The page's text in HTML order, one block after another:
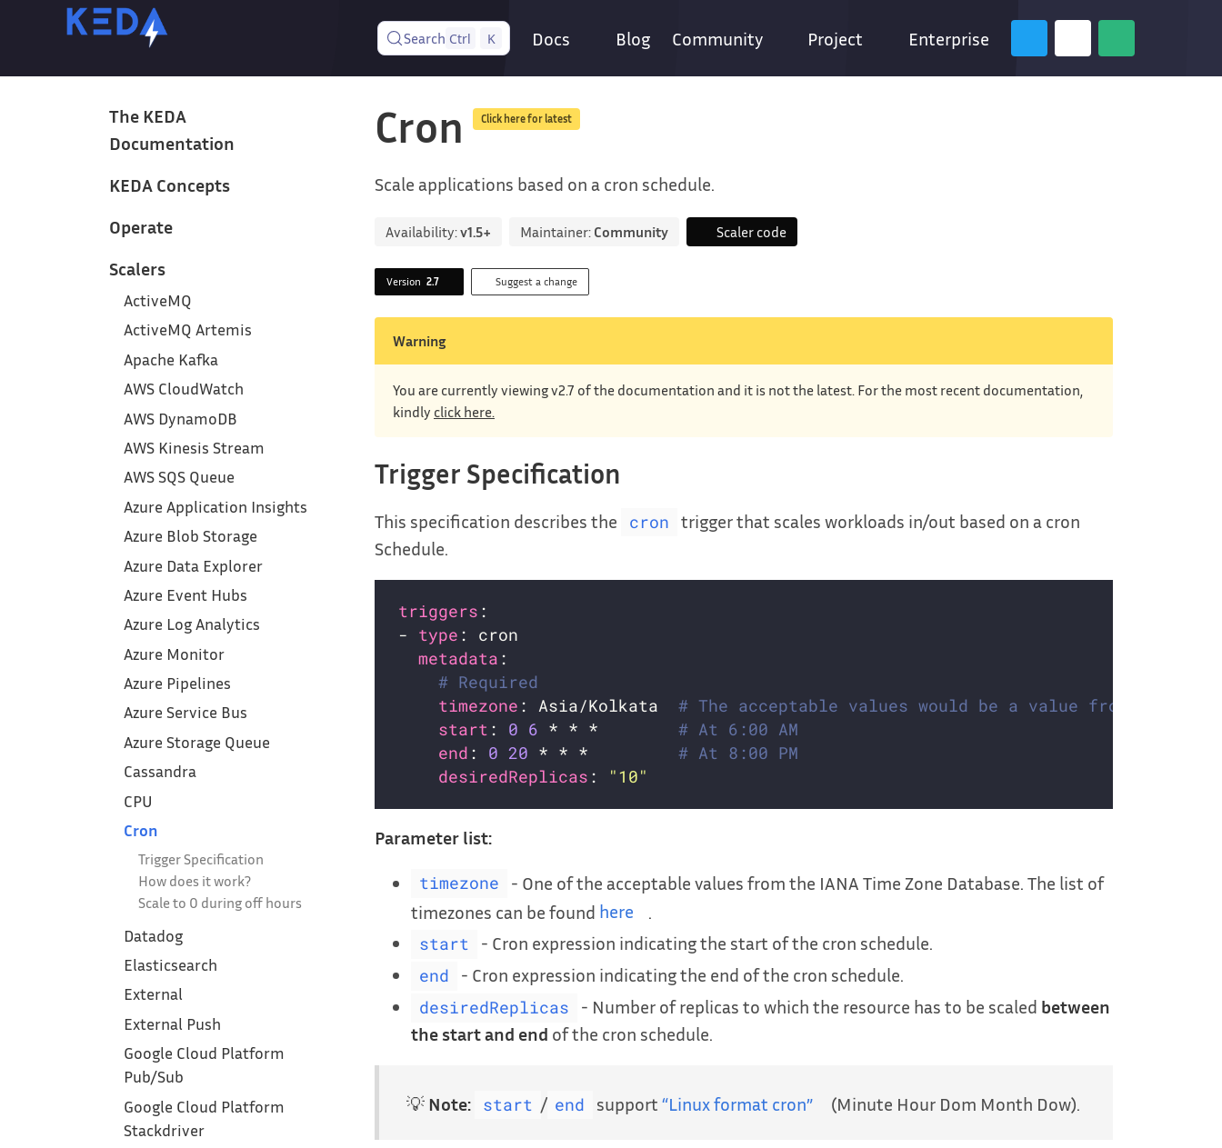
Search Ctrl K Docs Blog Community Project Enterprise
The KEDA
Documentation
KEDA Concepts
Operate
Scalers
ActiveMQ
ActiveMQ Artemis
Apache Kafka
AWS CloudWatch
AWS DynamoDB
AWS Kinesis Stream
AWS SQS Queue
Azure Application Insights
Azure Blob Storage
Azure Data Explorer
Azure Event Hubs
Azure Log Analytics
Azure Monitor
Azure Pipelines
Azure Service Bus
Azure Storage Queue
Cassandra
CPU
Cron
Trigger Specification
How does it work?
Scale to 0 during off hours
Datadog
Elasticsearch
External
External Push
Google Cloud Platform‎
Pub/Sub
Google Cloud Platform
Stackdriver
Cron Click here for latest
Scale applications based on a cron schedule.
Availability:v1.5+ Maintainer: Community Scaler code
Version 2.7 Suggest a change
Warning
You are currently viewing v2.7 of the documentation and it is not the latest. For the most recent documentation,
kindly click here.
Trigger Specification
This specification describes the cron
trigger that scales workloads in/out based on a cron
Schedule.
triggers
- type
metadata
# Required
timezone : Asia/Kolkata # The acceptable values would be a value from the IANA
start : 0 6 * * * # At 6:00 AM
end : 0 20 * * * # At 8:00 PM
desiredReplicas : "10"
Parameter list:
timezone
- One of the acceptable values from the IANA Time Zone Database. The list of
timezones can be found here
start - Cron expression indicating the start of the cron schedule.
end - Cron expression indicating the end of the cron schedule.
desiredReplicas - Number of replicas to which the resource has to be scaled between
the start and end of the cron schedule.
💡 Note: start / end support “Linux format cron” (Minute Hour Dom Month Dow).